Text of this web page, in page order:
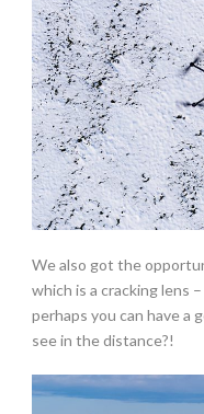
We also got the
which is a cracking lens
perhaps you can have a
see in the distance?!